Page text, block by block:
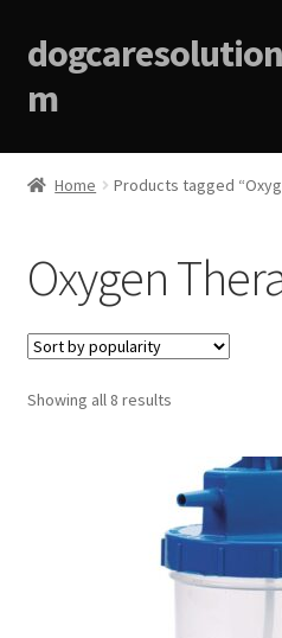
m
Home
Affiliate Disclosures
Blog
Cart
Home Products tagged
Oxygen
Showing all 8 resultsSorted